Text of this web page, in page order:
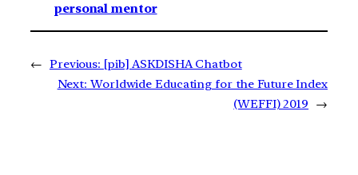
personal mentor
← Previous: [pib] ASKDISHA Chatbot
Next: Worldwide Educating for the Future Index
(WEFFI) 2019
→